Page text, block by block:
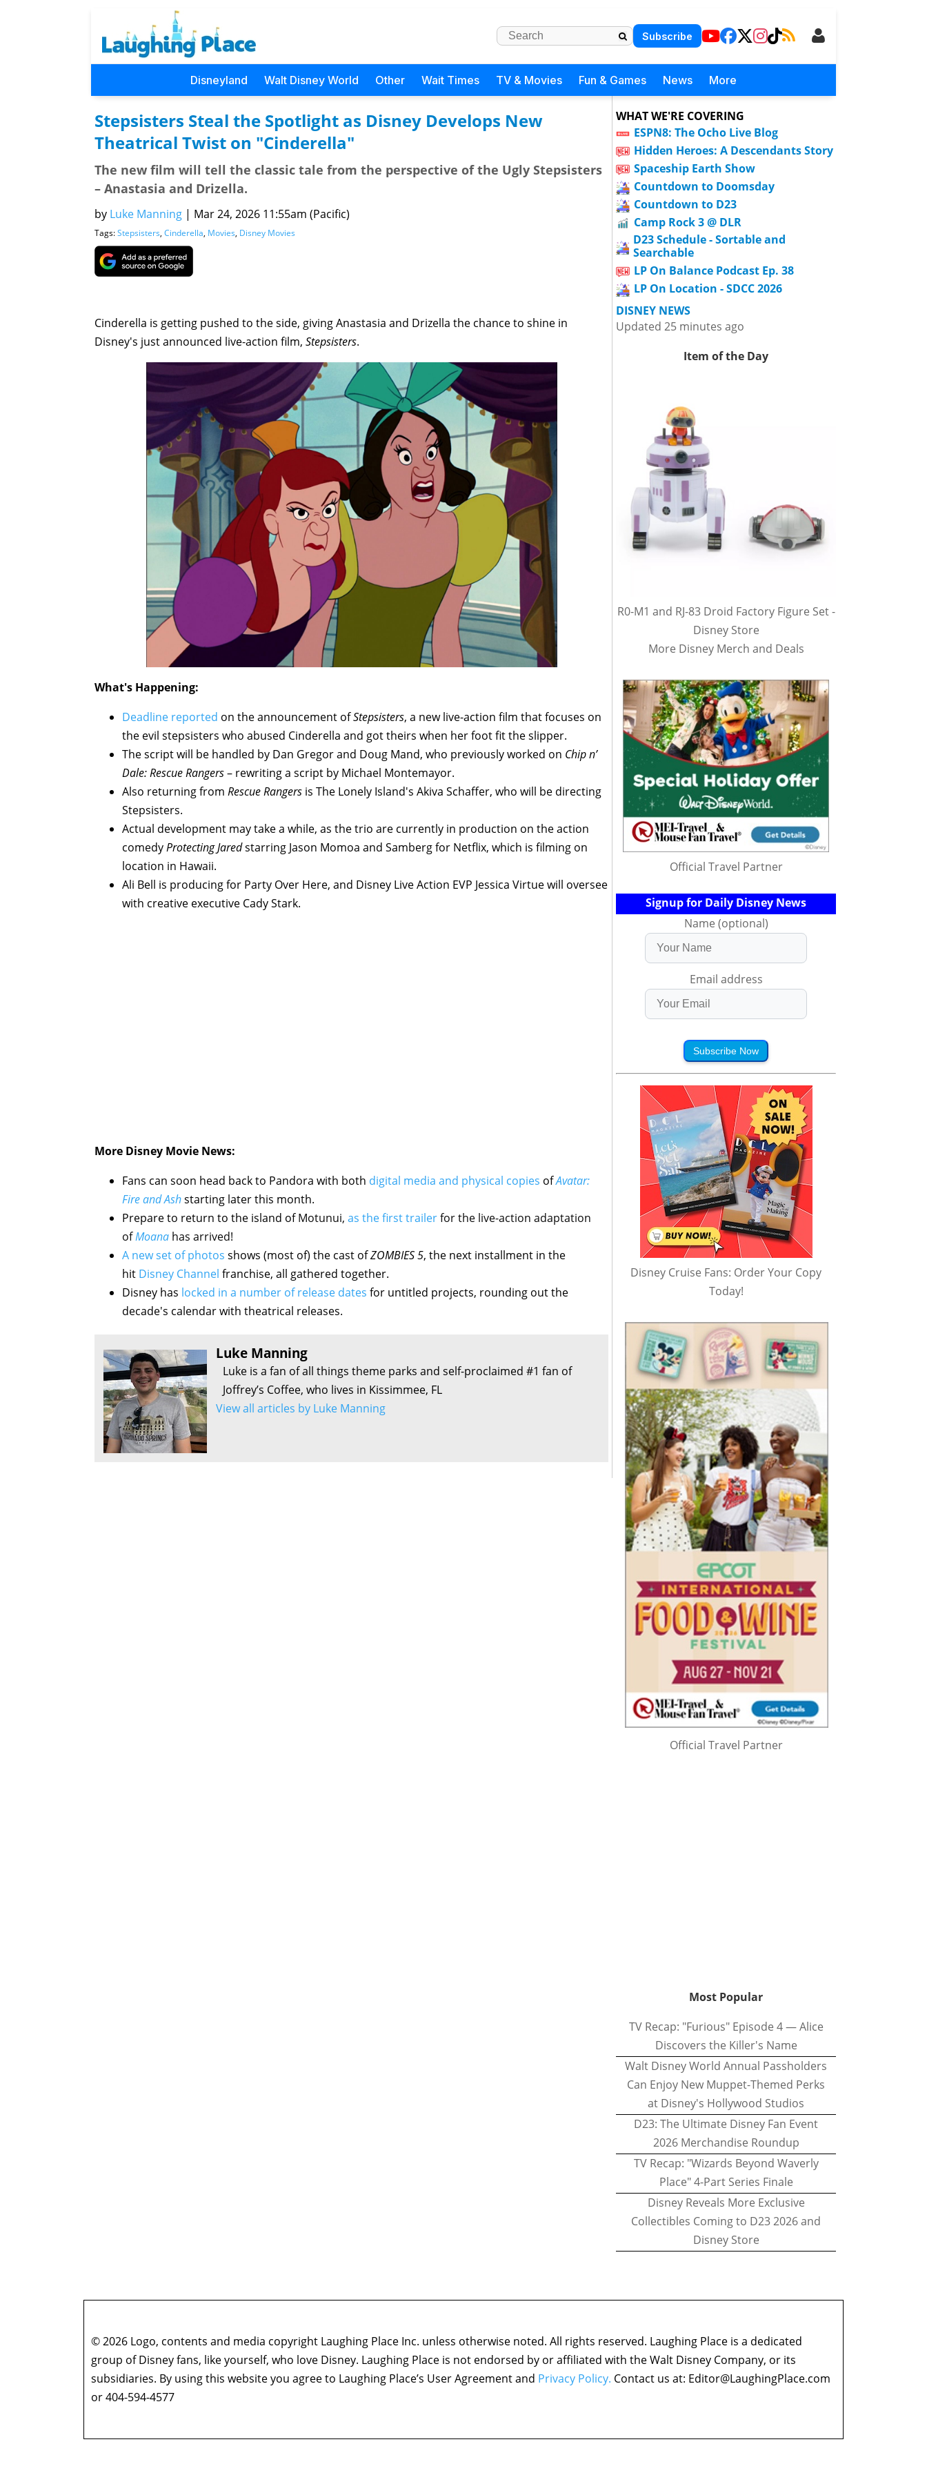
Subscribe
Disneyland Walt Disney World Other Wait Times TV & Movies Fun & Games News More
Stepsisters Steal the Spotlight as Disney Develops New
Theatrical Twist on "Cinderella"
The new film will tell the classic tale from the perspective of the Ugly Stepsisters
– Anastasia and Drizella.
by Luke Manning | Mar 24, 2026 11:55am (Pacific)
Tags:Stepsisters, Cinderella, Movies, Disney Movies
Cinderella is getting pushed to the side, giving Anastasia and Drizella the chance to shine in
Disney's just announced live-action film, Stepsisters.
What's Happening:
Deadline reported on the announcement ofStepsisters, a new live-action film that focuses on
the evil stepsisters who abused Cinderella and got theirs when her foot fit the slipper.
The script will be handled by Dan Gregor and Doug Mand, who previously worked on Chip n’
Dale: Rescue Rangers– rewriting a script by Michael Montemayor.
Also returning from Rescue Rangers is The Lonely Island's Akiva Schaffer, who will be directing
Stepsisters.
Actual development may take a while, as the trio are currently in production on the action
comedyProtecting Jaredstarring Jason Momoa and Samberg for Netflix, which is filming on
location in Hawaii.
Ali Bell is producing for Party Over Here, and Disney Live Action EVP Jessica Virtue will oversee
with creative executive Cady Stark.
More Disney Movie News:
Fans can soon head back to Pandora with both digital media and physical copies ofAvatar:
Fire and Ashstarting later this month.
Prepare to return to the island ofMotunui, as the first trailerfor the live-action adaptation
ofMoana has arrived!
A new set of photos shows (most of) the cast ofZOMBIES 5, the next installment in the
hit Disney Channel franchise, all gathered together.
Disney has locked in a number of release dates for untitled projects, rounding out the
decade's calendar with theatrical releases.
Luke Manning
Luke is a fan of all things theme parks and self-proclaimed #1 fan of
Joffrey’s Coffee, who lives in Kissimmee, FL
View all articles by Luke Manning
WHAT WE'RE COVERING
ESPN8: The Ocho Live Blog
Hidden Heroes: A Descendants Story
Spaceship Earth Show
Countdown to Doomsday
Countdown to D23
Camp Rock 3 @ DLR
D23 Schedule - Sortable and
Searchable
LP On Balance Podcast Ep. 38
LP On Location - SDCC 2026
DISNEY NEWS
Updated 25 minutes ago
Item of the Day
R0-M1 and RJ-83 Droid Factory Figure Set -
Disney Store
More Disney Merch and Deals
Official Travel Partner
Signup for Daily Disney News
Name (optional)
Email address
Subscribe Now
Disney Cruise Fans: Order Your Copy
Today!
Official Travel Partner
Most Popular
TV Recap: "Furious" Episode 4 — Alice
Discovers the Killer's Name
Walt Disney World Annual Passholders
Can Enjoy New Muppet-Themed Perks
at Disney's Hollywood Studios
D23: The Ultimate Disney Fan Event
2026 Merchandise Roundup
TV Recap: "Wizards Beyond Waverly
Place" 4-Part Series Finale
Disney Reveals More Exclusive
Collectibles Coming to D23 2026 and
Disney Store
© 2026 Logo, contents and media copyright Laughing Place Inc. unless otherwise noted. All rights reserved. Laughing Place is a dedicated
group of Disney fans, like yourself, who love Disney. Laughing Place is not endorsed by or affiliated with the Walt Disney Company, or its
subsidiaries. By using this website you agree to Laughing Place’s User Agreement and Privacy Policy. Contact us at: Editor@LaughingPlace.com
or 404-594-4577